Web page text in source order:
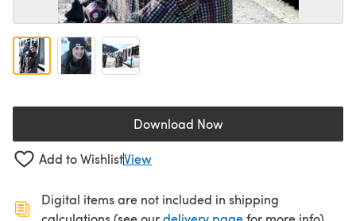
Download Now(opens in a new tab)
Add to WishlistView
Digital items are not included in shipping
(opens in a new